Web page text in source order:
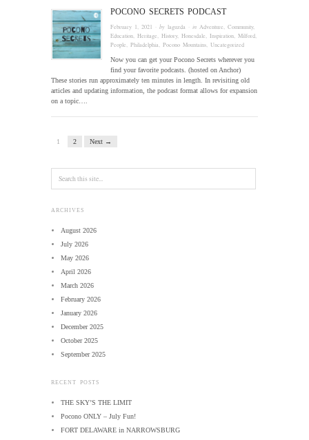
POCONO SECRETS PODCAST
February 1, 2021 · bylaguzda · in Adventure ,Community,
Education ,Heritage ,History,Honesdale ,Inspiration ,Milford
People ,Philadelphia ,Pocono Mountains ,Uncategorized
Now you can get your Pocono Secrets wherever you
find your favorite podcasts. (hosted on Anchor)
These stories run approximately ten minutes in length. In revisiting old
articles and updating information, the podcast format allows for expansion
on a topic….
1 2 Next →
ARCHIVES
August 2026
July 2026
May 2026
April 2026
March 2026
February 2026
January 2026
December 2025
October 2025
September 2025
RECENT POSTS
THE SKY’S THE LIMIT
Pocono ONLY – July Fun!
FORT DELAWARE in NARROWSBURG